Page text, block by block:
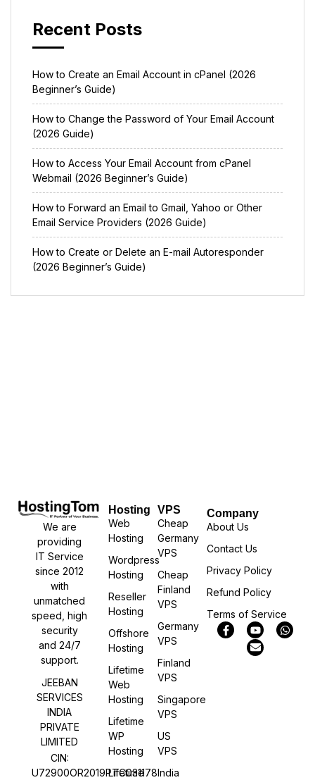
Recent Posts
How to Create an Email Account in cPanel (2026
Beginner’s Guide)
How to Change the Password of Your Email Account
(2026 Guide)
How to Access Your Email Account from cPanel
Webmail (2026 Beginner’s Guide)
How to Forward an Email to Gmail, Yahoo or Other
Email Service Providers (2026 Guide)
How to Create or Delete an E-mail Autoresponder
(2026 Beginner’s Guide)
We are
providing
IT Service
since 2012
with
unmatched
speed, high
security
and 24/7
support.
JEEBAN
SERVICES
INDIA
PRIVATE
LIMITED
CIN:
U72900OR2019PTC031178
Hosting
Web
Hosting
Wordpress
Hosting
Reseller
Hosting
Offshore
Hosting
Lifetime
Web
Hosting
Lifetime
WP
Hosting
Lifetime
VPS
Cheap
Germany
VPS
Cheap
Finland
VPS
Germany
VPS
Finland
VPS
Singapore
VPS
US
VPS
India
Company
About Us
Contact Us
Privacy Policy
Refund Policy
Terms of Service